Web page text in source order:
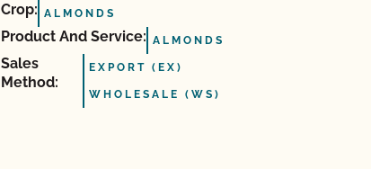
Crop: ALMONDS
Product And Service: ALMONDS
Sales
Method:
EXPORT (EX)
WHOLESALE (WS)